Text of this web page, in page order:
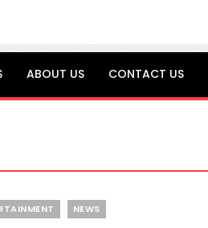
ABOUT US CONTACT US
NEWS